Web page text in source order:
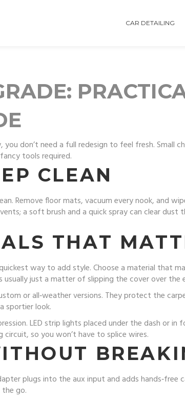
CAR DETAILING
don’t need a full redesign to feel fresh. Small
tools required.
CLEAN
Remove floor mats, vacuum every nook, and
a soft brush and a quick spray can clear dust
THAT
way to add style. Choose a material that
just a matter of slipping the cover over
or all‑weather versions. They protect the
sportier look.
LED strip lights placed under the dash or
so you won’t have to splice wires.
plugs into the aux input and adds hands‑free
go.